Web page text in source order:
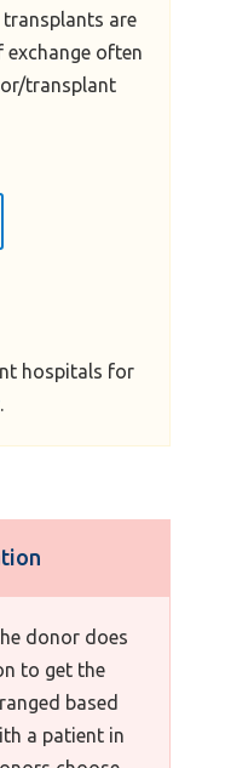
are
exchange often
transplant
hospitals for
.
donor does
to get the
based
a patient in